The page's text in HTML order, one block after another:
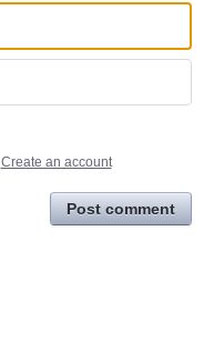
Create an account
Post comment